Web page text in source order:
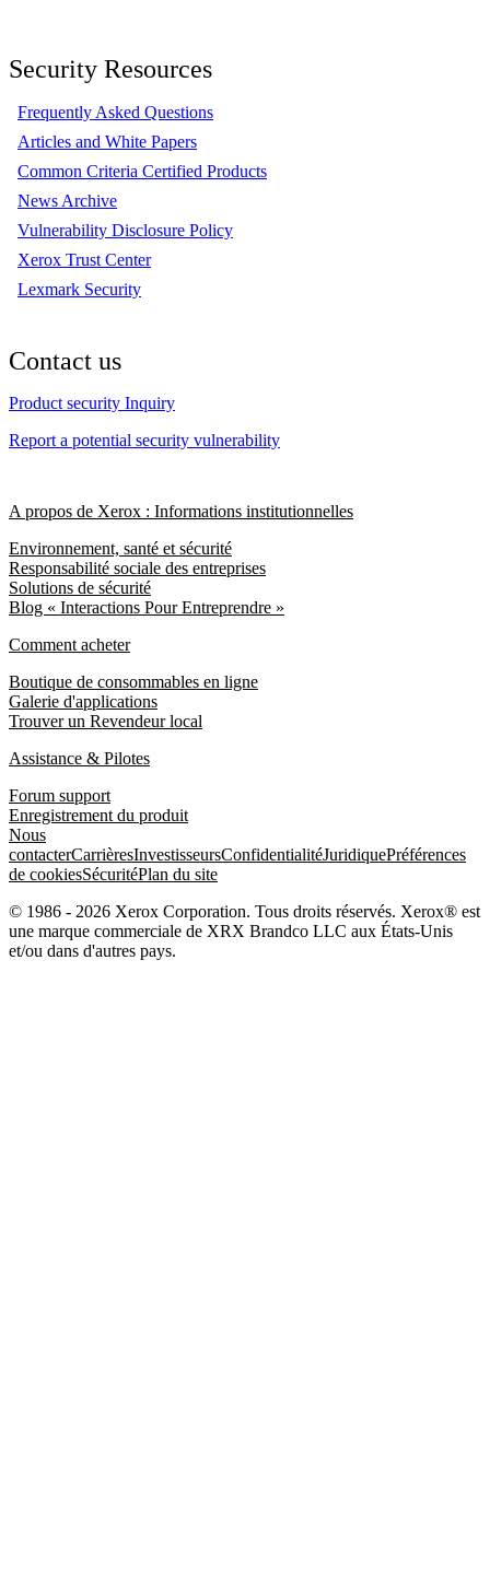
Security Resources
Frequently Asked Questions
Articles and White Papers
Common Criteria Certified Products
News Archive
Vulnerability Disclosure Policy
Xerox Trust Center
Lexmark Security
Contact us
Product security Inquiry
Report a potential security vulnerability
A propos de Xerox : Informations institutionnelles
Environnement, santé et sécurité
Responsabilité sociale des entreprises
Solutions de sécurité
Blog « Interactions Pour Entreprendre »
Comment acheter
Boutique de consommables en ligne
Galerie d'applications
Trouver un Revendeur local
Assistance & Pilotes
Forum support
Enregistrement du produit
Nous
contacterCarrièresInvestisseursConfidentialitéJuridiquePréférences
de cookiesSécuritéPlan du site
© 1986 - 2026 Xerox Corporation. Tous droits réservés. Xerox® est
une marque commerciale de XRX Brandco LLC aux États-Unis
et/ou dans d'autres pays.